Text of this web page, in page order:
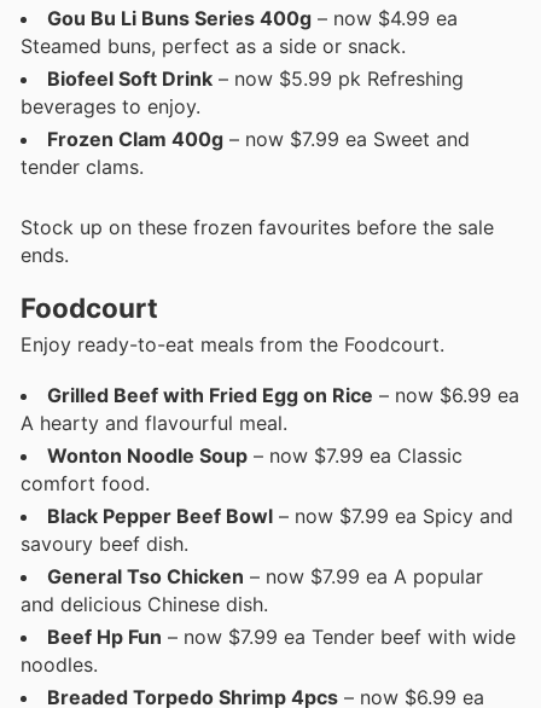
Gou Bu Li Buns Series 400g – now $4.99 ea
Steamed buns, perfect as a side or snack.
Biofeel Soft Drink – now $5.99 pk Refreshing
beverages to enjoy.
Frozen Clam 400g – now $7.99 ea Sweet and
tender clams.
Stock up on these frozen favourites before the sale
ends.
Foodcourt
Enjoy ready-to-eat meals from the Foodcourt.
Grilled Beef with Fried Egg on Rice – now $6.99 ea
A hearty and flavourful meal.
Wonton Noodle Soup – now $7.99 ea Classic
comfort food.
Black Pepper Beef Bowl – now $7.99 ea Spicy and
savoury beef dish.
General Tso Chicken – now $7.99 ea A popular
and delicious Chinese dish.
Beef Hp Fun – now $7.99 ea Tender beef with wide
noodles.
Breaded Torpedo Shrimp 4pcs – now $6.99 ea